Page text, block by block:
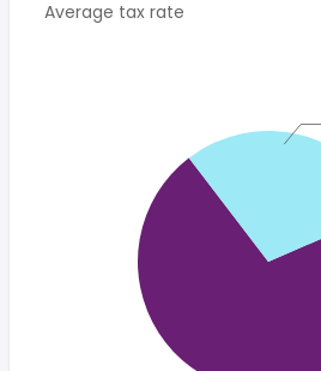
Average tax rate